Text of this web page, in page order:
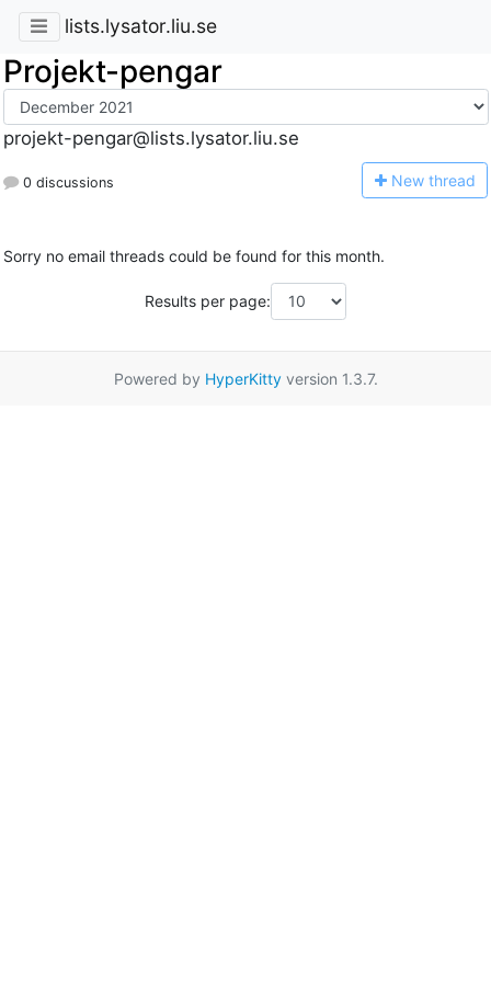
lists.lysator.liu.se
Projekt-pengar
projekt-pengar@lists.lysator.liu.se
0 discussions New thread
Sorry no email threads could be found for this month.
Results per page:
Powered by HyperKittyversion 1.3.7.